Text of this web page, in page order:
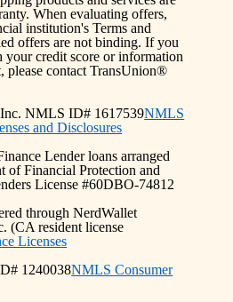
When evaluating offers,
institution's Terms and
offers are not binding. If you
your credit score or information
please contact TransUnion®
NMLS ID# 1617539NMLS
and Disclosures
Lender loans arranged
of Financial Protection and
License #60DBO-74812
through NerdWallet
(CA resident license
Licenses
1240038NMLS Consumer